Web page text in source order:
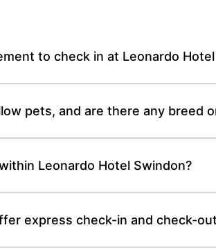
to check in at Leonardo
pets, and are there any breed
Leonardo Hotel Swindon?
express check-in and check-